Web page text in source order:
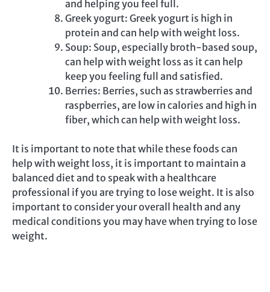
and helping you feel full.
Greek yogurt: Greek yogurt is high in
protein and can help with weight loss.
Soup: Soup, especially broth-based soup,
can help with weight loss as it can help
keep you feeling full and satisfied.
Berries: Berries, such as strawberries and
raspberries, are low in calories and high in
fiber, which can help with weight loss.
It is important to note that while these foods can
help with weight loss, it is important to maintain a
balanced diet and to speak with a healthcare
professional if you are trying to lose weight. It is also
important to consider your overall health and any
medical conditions you may have when trying to lose
weight.